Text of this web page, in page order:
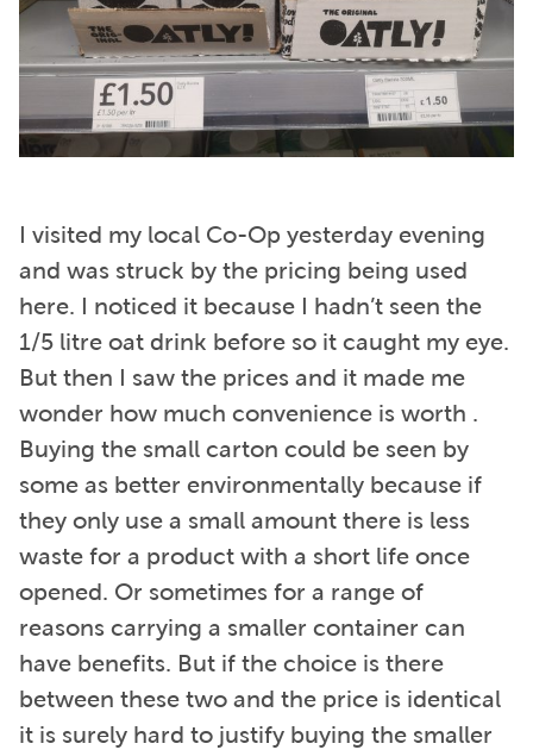
I visited my local Co-Op yesterday evening
and was struck by the pricing being used
here. I noticed it because I hadn’t seen the
1/5 litre oat drink before so it caught my eye.
But then I saw the prices and it made me
wonder how much convenience is worth .
Buying the small carton could be seen by
some as better environmentally because if
they only use a small amount there is less
waste for a product with a short life once
opened. Or sometimes for a range of
reasons carrying a smaller container can
have benefits. But if the choice is there
between these two and the price is identical
it is surely hard to justify buying the smaller